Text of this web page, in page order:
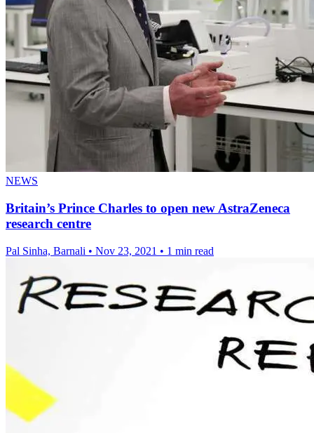
NEWS
Britain’s Prince Charles to open new AstraZeneca
research centre
Pal Sinha, Barnali • Nov 23, 2021 • 1 min read